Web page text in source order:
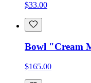
$33.00
Bowl "Cream
$165.00